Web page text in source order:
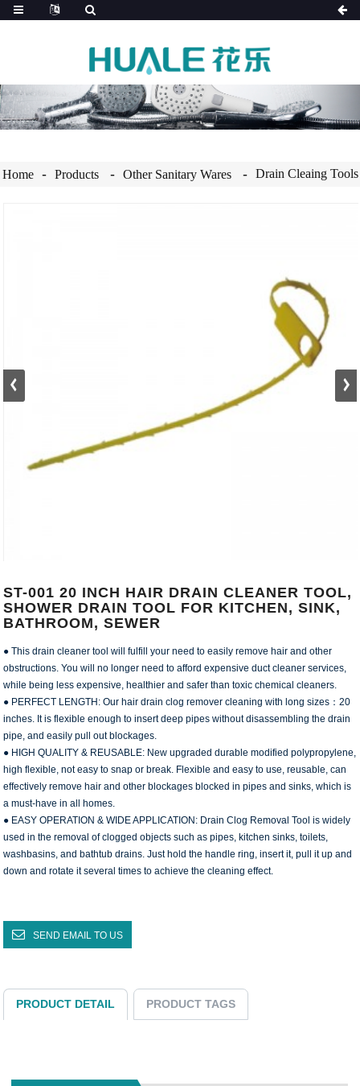
Home Products Other Sanitary Wares Drain Cleaing Tools
ST-001 20 INCH HAIR DRAIN CLEANER TOOL,
SHOWER DRAIN TOOL FOR KITCHEN, SINK,
BATHROOM, SEWER
● This drain cleaner tool will fulfill your need to easily remove hair and other
obstructions. You will no longer need to afford expensive duct cleaner services,
while being less expensive, healthier and safer than toxic chemical cleaners.
● PERFECT LENGTH: Our hair drain clog remover cleaning with long sizes：20
inches. It is flexible enough to insert deep pipes without disassembling the drain
pipe, and easily pull out blockages.
● HIGH QUALITY & REUSABLE: New upgraded durable modified polypropylene,
high flexible, not easy to snap or break. Flexible and easy to use, reusable, can
effectively remove hair and other blockages blocked in pipes and sinks, which is
a must-have in all homes.
● EASY OPERATION & WIDE APPLICATION: Drain Clog Removal Tool is widely
used in the removal of clogged objects such as pipes, kitchen sinks, toilets,
washbasins, and bathtub drains. Just hold the handle ring, insert it, pull it up and
down and rotate it several times to achieve the cleaning effect.
SEND EMAIL TO US
PRODUCT DETAIL PRODUCT TAGS